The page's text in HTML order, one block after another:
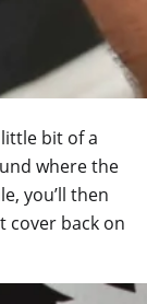
bit of a
where the
you’ll then
cover back on